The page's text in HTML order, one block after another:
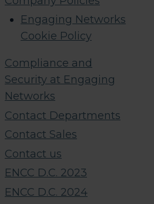
Engaging Networks
Cookie Policy
Compliance and
Security at Engaging
Networks
Contact Departments
Contact Sales
Contact us
ENCC D.C. 2023
ENCC D.C. 2024